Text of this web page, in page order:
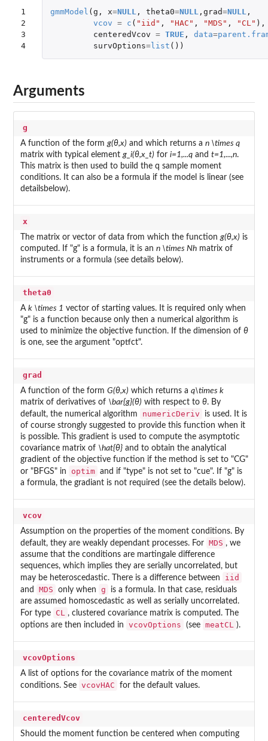
1
2
3
4
gmmModel (g , x=NULL , theta0=NULL , grad=NULL ,
vcov = c ( "iid" , "HAC" , "MDS" , "CL" ),
centeredVcov = TRUE , data=
survOptions=list ())
Arguments
g
A function of the formg(θ,x) and which returns a n \times q
matrix with typical elementg_i(θ,x_t) for i=1,...qand t=1,...,n.
This matrix is then used to build the q sample moment
conditions. It can also be a formula if the model is linear (see
detailsbelow).
x
The matrix or vector of data from which the functiong(θ,x) is
computed. If "g" is a formula, it is an n \times Nhmatrix of
instruments or a formula (see details below).
theta0
A k \times 1 vector of starting values. It is required only when
"g" is a function because only then a numerical algorithm is
used to minimize the objective function. If the dimension of θ
is one, see the argument "optfct".
grad
A function of the form G(θ,x) which returns a q\times k
matrix of derivatives of \bar{g}(θ) with respect to θ. By
default, the numerical algorithm
numericDeriv
is used. It is
of course strongly suggested to provide this function when it
is possible. This gradient is used to compute the asymptotic
covariance matrix of \hat{θ}and to obtain the analytical
gradient of the objective function if the method is set to "CG"
or "BFGS" in
optim
and if "type" is not set to "cue". If "g" is
a formula, the gradiant is not required (see the details below).
vcov
Assumption on the properties of the moment conditions. By
default, they are weakly dependant processes. For MDS , we
assume that the conditions are martingale difference
sequences, which implies they are serially uncorrelated, but
may be heteroscedastic. There is a difference between
iid
and MDS only when g
is a formula. In that case, residuals
are assumed homoscedastic as well as serially uncorrelated.
For type
CL , clustered covariance matrix is computed. The
options are then included in
vcovOptions (see meatCL ).
vcovOptions
A list of options for the covariance matrix of the moment
conditions. See vcovHAC for the default values.
centeredVcov
Should the moment function be centered when computing